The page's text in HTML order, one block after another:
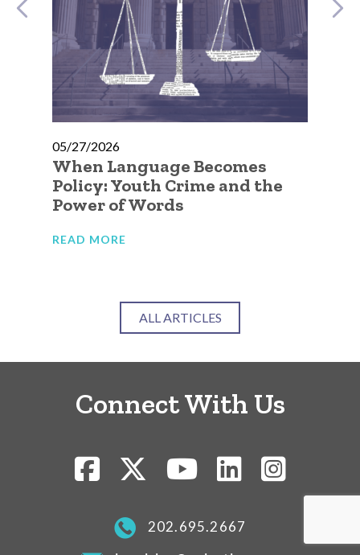
05/27/2026
When Language Becomes
Policy: Youth Crime and the
Power of Words
READ MORE
ALL ARTICLES
Connect With Us
202.695.2667